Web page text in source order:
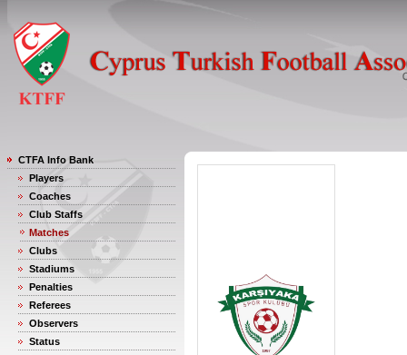
CTFA Info Bank
Players
Coaches
Club Staffs
Matches
Clubs
Stadiums
Penalties
Referees
Observers
Status